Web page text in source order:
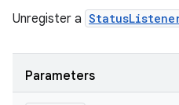
Unregister a
Parameters